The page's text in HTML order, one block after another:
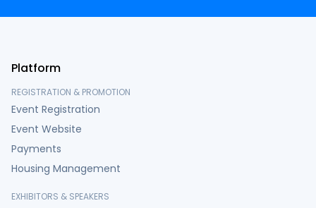
Platform
REGISTRATION & PROMOTION
Event Registration
Event Website
Payments
Housing Management
EXHIBITORS & SPEAKERS